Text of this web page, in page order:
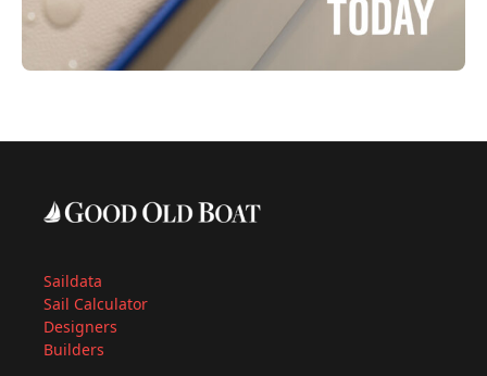
Saildata
Sail Calculator
Designers
Builders